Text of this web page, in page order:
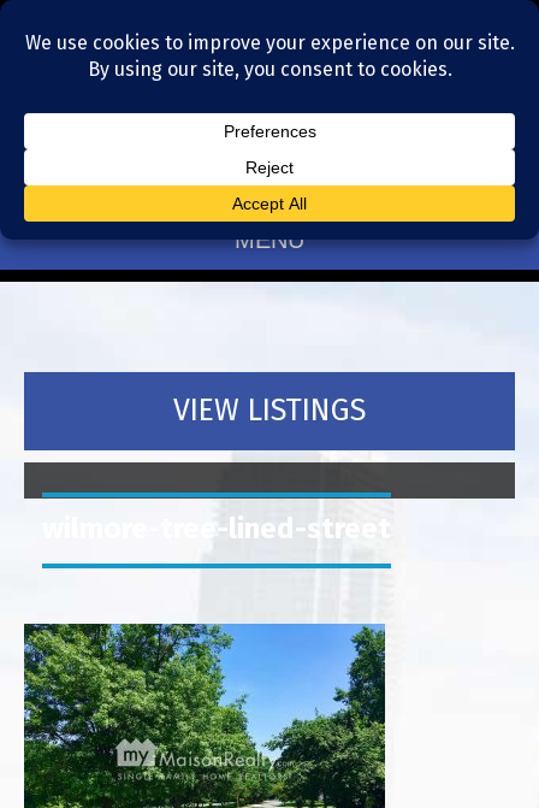
Residential Realtors serving Charlotte, NC
(704) 377-4567
MENU
VIEW LISTINGS
wilmore-tree-lined-street